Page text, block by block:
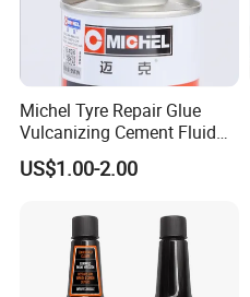
Michel Tyre Repair Glue
Vulcanizing Cement Fluid
for Patch Plug
US$1.00-2.00